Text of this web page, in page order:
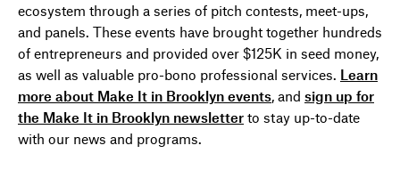
ecosystem through a series of pitch contests, meet-ups,
and panels. These events have brought together hundreds
of entrepreneurs and provided over $125K in seed money,
as well as valuable pro-bono professional services. Learn
more about Make It in Brooklyn events, and sign up for
the Make It in Brooklyn newsletter to stay up-to-date
with our news and programs.